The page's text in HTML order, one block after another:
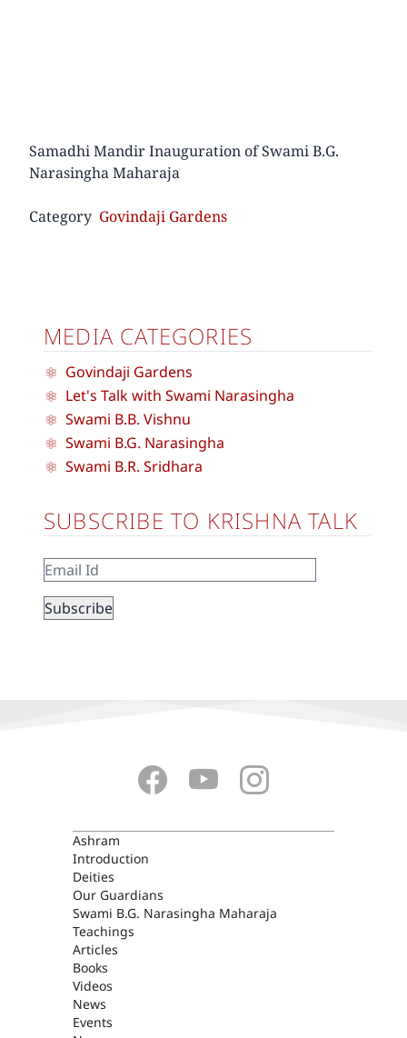
Samadhi Mandir Inauguration of Swami B.G.
Narasingha Maharaja
Category Govindaji Gardens
MEDIA CATEGORIES
Govindaji Gardens
Let's Talk with Swami Narasingha
Swami B.B. Vishnu
Swami B.G. Narasingha
Swami B.R. Sridhara
SUBSCRIBE TO KRISHNA TALK
ASHRAM
Ashram
Introduction
Deities
Our Guardians
Swami B.G. Narasingha Maharaja
Teachings
Articles
Books
Videos
News
Events